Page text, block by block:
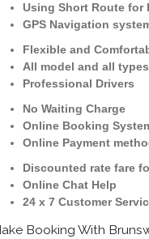
Using Short Route for
GPS Navigation
Flexible and
All model and all
Professional Drivers
No Waiting Charge
Online Booking
Online Payment
Discounted rate fare
Online Chat Help
24 x 7 Customer
Booking With